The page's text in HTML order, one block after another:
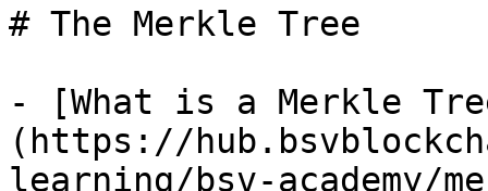
# The Merkle Tree
- [What is a Merkle
(https://
learning/bsv-academy/